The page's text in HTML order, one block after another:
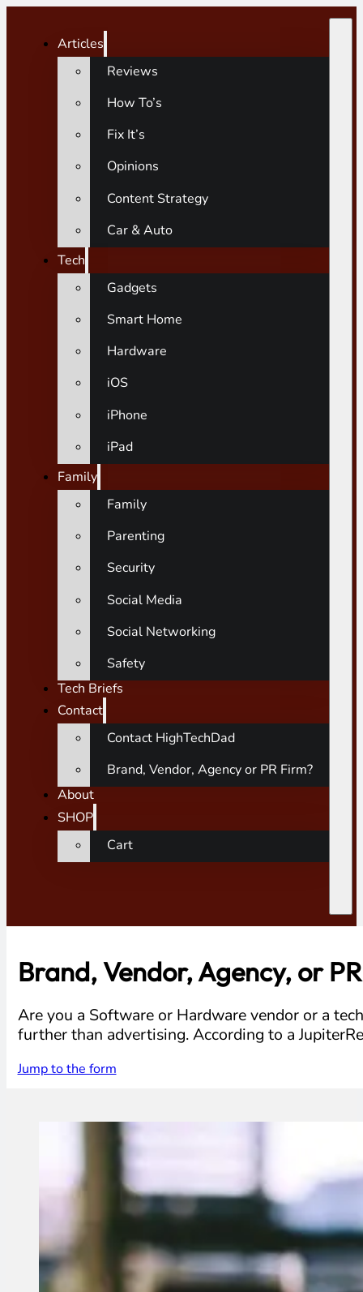
Articles
Reviews
How To’s
Fix It’s
Opinions
Content Strategy
Car & Auto
Tech
Gadgets
Smart Home
Hardware
iOS
iPhone
iPad
Family
Family
Parenting
Security
Social Media
Social Networking
Safety
Tech Briefs
Contact
Contact HighTechDad
Brand, Vendor, Agency or PR Firm?
About
SHOP
Cart
Brand, Vendor, Agency, or
Are you a Software or Hardware vendor or a
further than advertising. According to a
Jump to the form